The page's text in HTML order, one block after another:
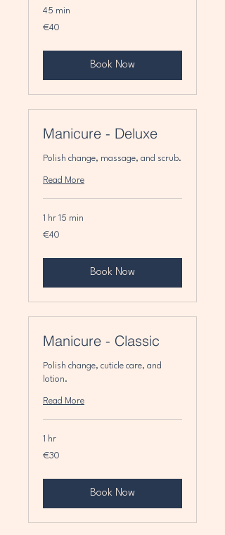
45 min
40
euros
€40
Book Now
Manicure - Deluxe
Polish change, massage, and scrub.
Read More
1 hr 15 min
40
euros
€40
Book Now
Manicure - Classic
Polish change, cuticle care, and
lotion.
Read More
1 hr
30
euros
€30
Book Now